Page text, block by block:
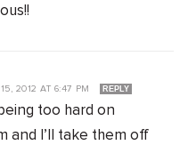
2012AT 6:47 PM REPLY
too hard on
and I’ll take them off